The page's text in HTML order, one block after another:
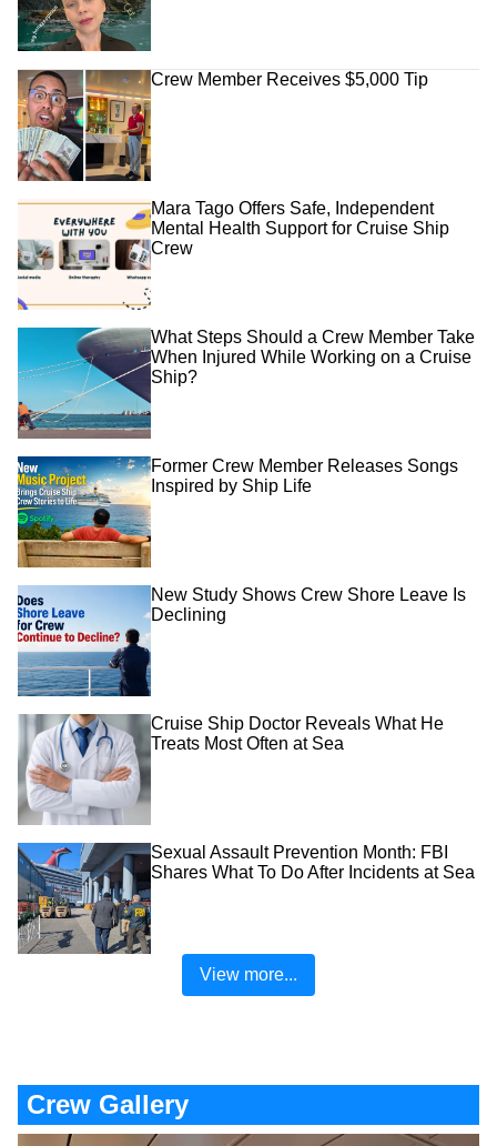
Crew Member Receives $5,000 Tip
Mara Tago Offers Safe, Independent
Mental Health Support for Cruise Ship
Crew
What Steps Should a Crew Member Take
When Injured While Working on a Cruise
Ship?
Former Crew Member Releases Songs
Inspired by Ship Life
New Study Shows Crew Shore Leave Is
Declining
Cruise Ship Doctor Reveals What He
Treats Most Often at Sea
Sexual Assault Prevention Month: FBI
Shares What To Do After Incidents at Sea
View more...
Crew Gallery